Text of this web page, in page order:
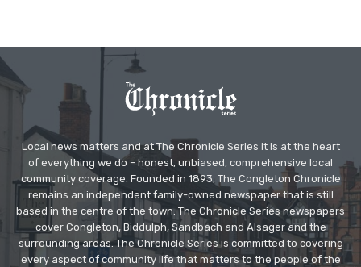
Local news matters and at The Chronicle Series it is at the heart
of everything we do – honest, unbiased, comprehensive local
community coverage. Founded in 1893, The Congleton Chronicle
remains an independent family-owned newspaper that is still
based in the centre of the town. The Chronicle Series newspapers
cover Congleton, Biddulph, Sandbach and Alsager and the
surrounding areas. The Chronicle Series is committed to covering
every aspect of community life that matters to the people of the